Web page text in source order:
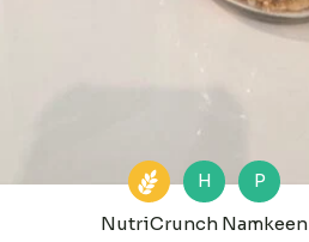
H
P
NutriCrunch Namkeen